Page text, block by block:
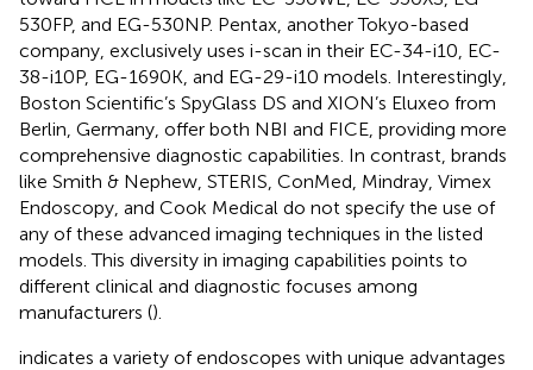
530FP, and EG-530NP. Pentax, another Tokyo-based
company, exclusively uses i-scan in their EC-34-i10, EC-
38-i10P, EG-1690K, and EG-29-i10 models. Interestingly,
Boston Scientific’s SpyGlass DS and XION’s Eluxeo from
Berlin, Germany, offer both NBI and FICE, providing more
comprehensive diagnostic capabilities. In contrast, brands
like Smith & Nephew, STERIS, ConMed, Mindray, Vimex
Endoscopy, and Cook Medical do not specify the use of
any of these advanced imaging techniques in the listed
models. This diversity in imaging capabilities points to
different clinical and diagnostic focuses among
manufacturers ().
indicates a variety of endoscopes with unique advantages